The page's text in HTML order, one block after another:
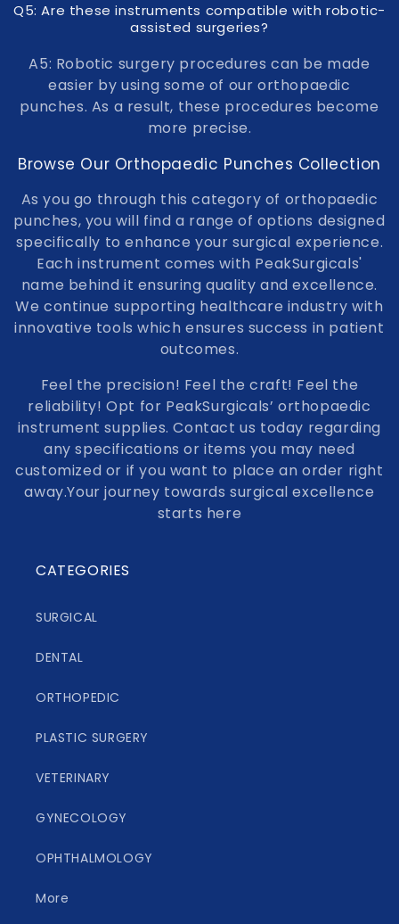
Q5: Are these instruments compatible with robotic-
assisted surgeries?
A5: Robotic surgery procedures can be made
easier by using some of our orthopaedic
punches. As a result, these procedures become
more precise.
Browse Our Orthopaedic Punches Collection
As you go through this category of orthopaedic
punches, you will find a range of options designed
specifically to enhance your surgical experience.
Each instrument comes with PeakSurgicals'
name behind it ensuring quality and excellence.
We continue supporting healthcare industry with
innovative tools which ensures success in patient
outcomes.
Feel the precision! Feel the craft! Feel the
reliability! Opt for PeakSurgicals’ orthopaedic
instrument supplies. Contact us today regarding
any specifications or items you may need
customized or if you want to place an order right
away.Your journey towards surgical excellence
starts here
CATEGORIES
SURGICAL
DENTAL
ORTHOPEDIC
PLASTIC SURGERY
VETERINARY
GYNECOLOGY
OPHTHALMOLOGY
More